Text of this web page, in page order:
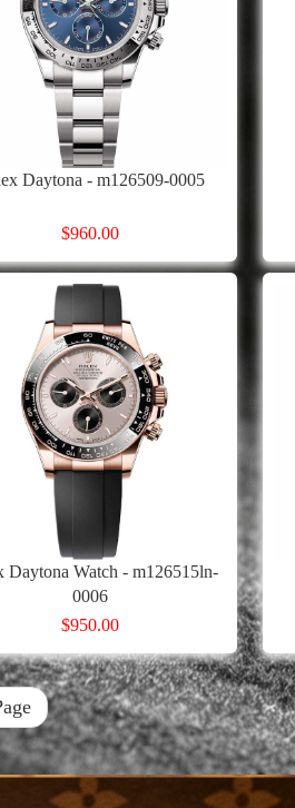
Daytona - m126509-0005
$960.00
Daytona Watch - m126515ln-
0006
$950.00